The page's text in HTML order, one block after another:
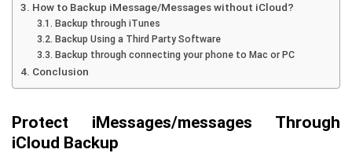
How to Backup iMessage/Messages without iCloud?
Backup through iTunes
Backup Using a Third Party Software
Backup through connecting your phone to Mac or PC
Conclusion
Protect iMessages/messages Through
iCloud Backup